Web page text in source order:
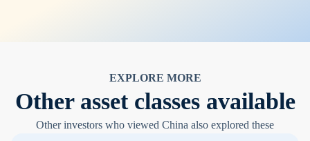
EXPLORE MORE
Other asset classes available
Other investors who viewed China also explored these